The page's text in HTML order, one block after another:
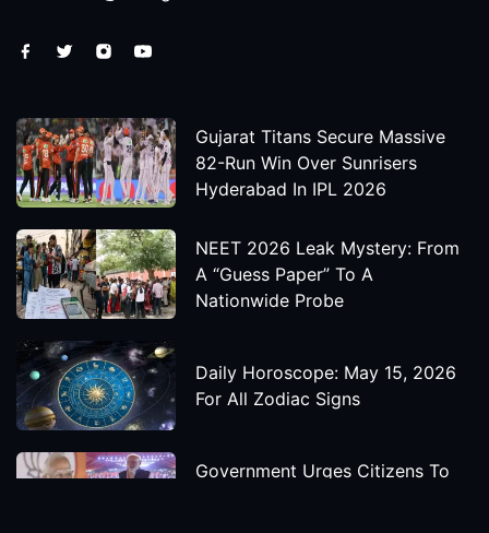
Gujarat Titans Secure Massive
82-Run Win Over Sunrisers
Hyderabad In IPL 2026
NEET 2026 Leak Mystery: From
A “Guess Paper” To A
Nationwide Probe
Daily Horoscope: May 15, 2026
For All Zodiac Signs
Government Urges Citizens To